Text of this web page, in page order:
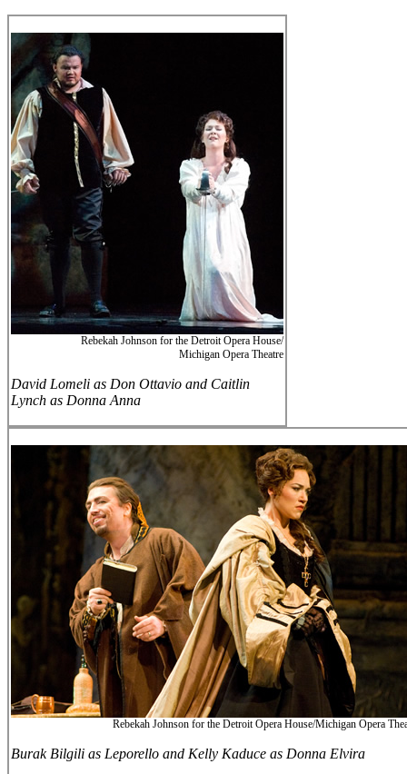
Rebekah Johnson for the Detroit Opera House/
Michigan Opera Theatre
David Lomeli as Don Ottavio and Caitlin
Lynch as Donna Anna
Rebekah Johnson for the Detroit Opera House/Michigan Opera
Burak Bilgili as Leporello and Kelly Kaduce as Donna Elvira